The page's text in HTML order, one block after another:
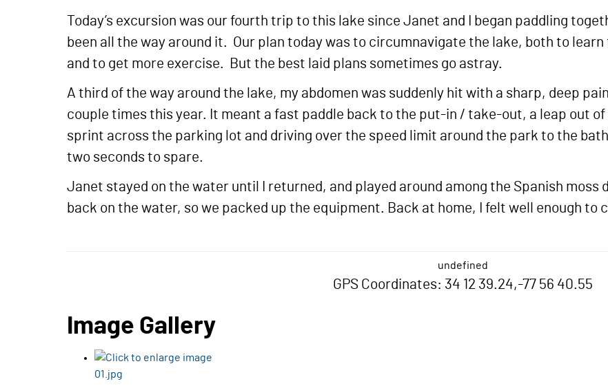
Today’s excursion was our fourth trip to this lake since Janet and I began paddling
been all the way around it. Our plan today was to circumnavigate the lake, both to
and to get more exercise. But the best laid plans sometimes go astray.
A third of the way around the lake, my abdomen was suddenly hit with a sharp, deep
couple times this year. It meant a fast paddle back to the put-in / take-out, a leap out of
sprint across the parking lot and driving over the speed limit around the park to the
two seconds to spare.
Janet stayed on the water until I returned, and played around among the Spanish
back on the water, so we packed up the equipment. Back at home, I felt well enough to
undefined
GPS Coordinates: 34 12 39.24,-77 56 40.55
Image Gallery